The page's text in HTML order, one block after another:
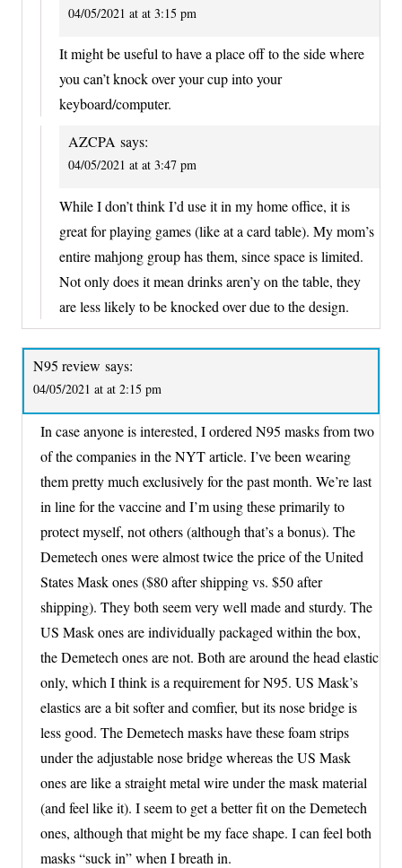
04/05/2021 at at 3:15 pm
It might be useful to have a place off to the side where
you can’t knock over your cup into your
keyboard/computer.
AZCPA says:
04/05/2021 at at 3:47 pm
While I don’t think I’d use it in my home office, it is
great for playing games (like at a card table). My mom’s
entire mahjong group has them, since space is limited.
Not only does it mean drinks aren’y on the table, they
are less likely to be knocked over due to the design.
N95 review says:
04/05/2021 at at 2:15 pm
In case anyone is interested, I ordered N95 masks from two
of the companies in the NYT article. I’ve been wearing
them pretty much exclusively for the past month. We’re last
in line for the vaccine and I’m using these primarily to
protect myself, not others (although that’s a bonus). The
Demetech ones were almost twice the price of the United
States Mask ones ($80 after shipping vs. $50 after
shipping). They both seem very well made and sturdy. The
US Mask ones are individually packaged within the box,
the Demetech ones are not. Both are around the head elastic
only, which I think is a requirement for N95. US Mask’s
elastics are a bit softer and comfier, but its nose bridge is
less good. The Demetech masks have these foam strips
under the adjustable nose bridge whereas the US Mask
ones are like a straight metal wire under the mask material
(and feel like it). I seem to get a better fit on the Demetech
ones, although that might be my face shape. I can feel both
masks “suck in” when I breath in.